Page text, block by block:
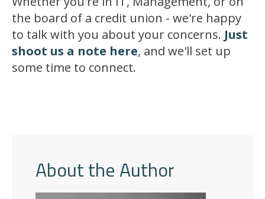
the board of a credit union - we're happy
to talk with you about your concerns. Just
shoot us a note here, and we'll set up
some time to connect.
About the Author